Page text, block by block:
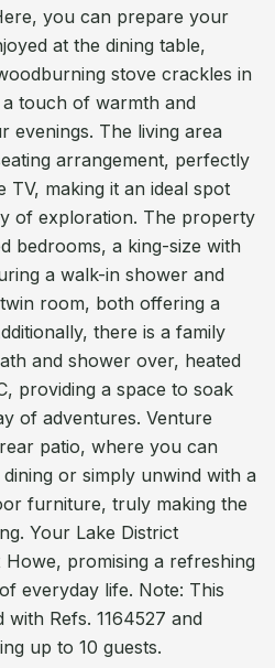
you can prepare your
at the dining table,
stove crackles in
touch of warmth and
evenings. The living area
arrangement, perfectly
making it an ideal spot
of exploration. The property
bedrooms, a king-size with
a walk-in shower and
room, both offering a
there is a family
and shower over, heated
providing a space to soak
of adventures. Venture
patio, where you can
or simply unwind with a
furniture, truly making the
Your Lake District
promising a refreshing
everyday life. Note: This
Refs. 1164527 and
up to 10 guests.